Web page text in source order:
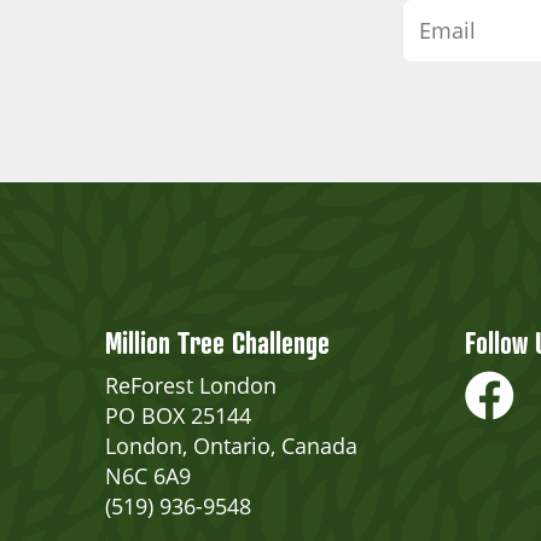
Million Tree Challenge
ReForest London
PO BOX 25144
London, Ontario, Canada
N6C 6A9
(519) 936-9548
Follow